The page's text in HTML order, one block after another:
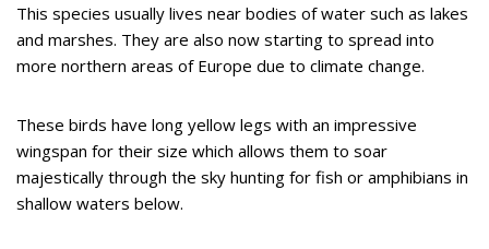
This species usually lives near bodies of water such as lakes
and marshes. They are also now starting to spread into
more northern areas of Europe due to climate change.
These birds have long yellow legs with an impressive
wingspan for their size which allows them to soar
majestically through the sky hunting for fish or amphibians in
shallow waters below.